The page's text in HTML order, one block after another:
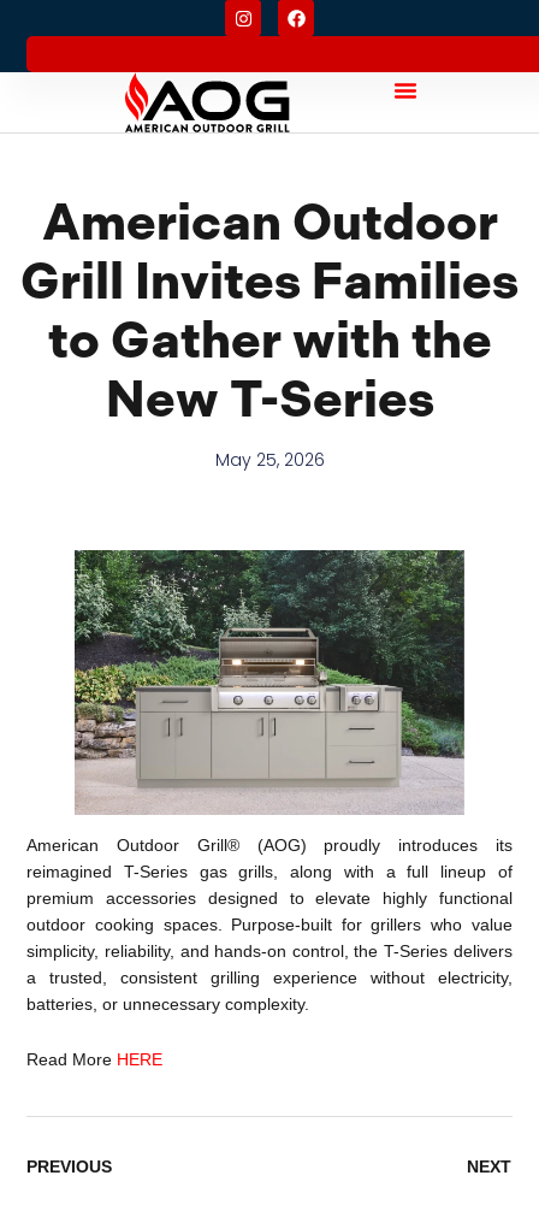
American Outdoor
Grill Invites Families
to Gather with the
New T-Series
May 25, 2026
American Outdoor Grill® (AOG) proudly introduces its
reimagined T-Series gas grills, along with a full lineup of
premium accessories designed to elevate highly functional
outdoor cooking spaces. Purpose-built for grillers who value
simplicity, reliability, and hands-on control, the T-Series delivers
a trusted, consistent grilling experience without electricity,
batteries, or unnecessary complexity.
Read More HERE
PREVIOUS NEXT